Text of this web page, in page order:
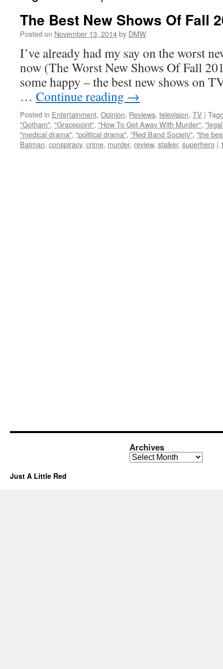
The Best New Shows Of Fall
Posted on November 13, 2014by DMW
I’ve already had my say on the worst
now (The Worst New Shows Of Fall
some happy – the best new shows on
… Continue reading →
Posted in Entertainment, Opinion, Reviews, television, TV |
"Gotham", "Gracepoint", "How To Get Away With Murder",
"medical drama", "political drama", "Red Band Society", "the
Batman, conspiracy, crime, murder, review, stalker, superhero |
Archives
Archives
Just A Little Red